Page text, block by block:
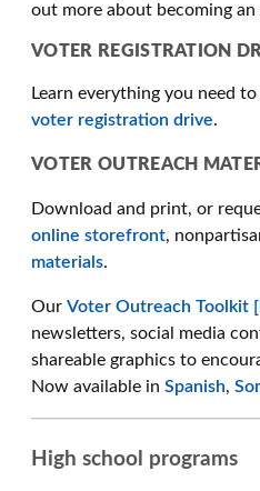
out more about becoming
VOTER REGISTRATION
Learn everything you need
voter registration drive.
VOTER OUTREACH
Download and print, or
online storefront,
materials.
Our Voter Outreach Toolkit
newsletters, social media
shareable graphics to
Now available in Spanish,
High school programs